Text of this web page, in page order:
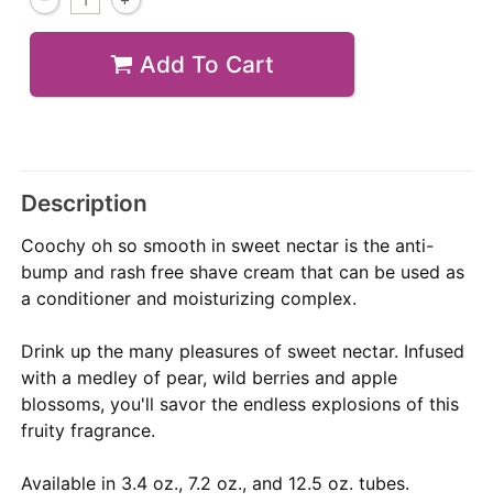
Add To Cart
Description
Coochy oh so smooth in sweet nectar is the anti-
bump and rash free shave cream that can be used as
a conditioner and moisturizing complex.
Drink up the many pleasures of sweet nectar. Infused
with a medley of pear, wild berries and apple
blossoms, you'll savor the endless explosions of this
fruity fragrance.
Available in 3.4 oz., 7.2 oz., and 12.5 oz. tubes.